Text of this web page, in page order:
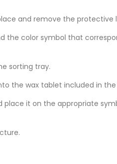
and remove the protective
the color symbol that
sorting tray.
the wax tablet included in the
it on the appropriate